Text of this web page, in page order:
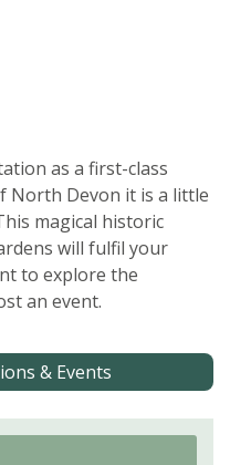
as a first-class
North Devon it is a little
magical historic
will fulfil your
to explore the
an event.
& Events